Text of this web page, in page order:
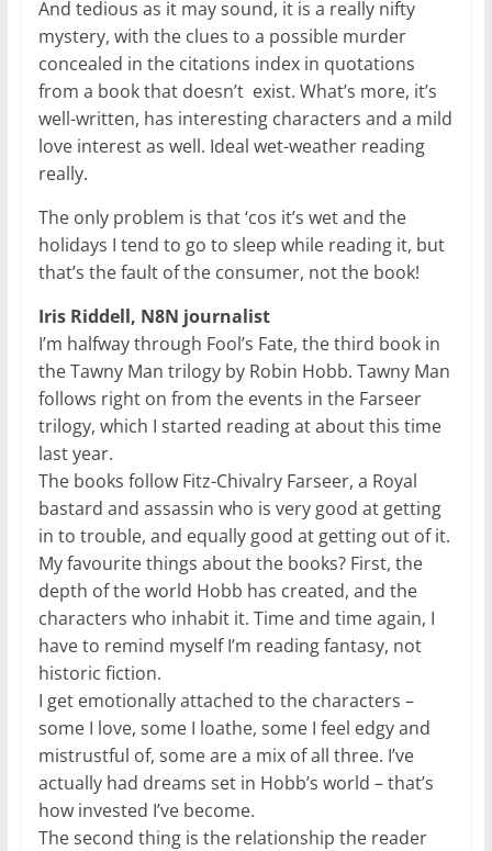
And tedious as it may sound, it is a really nifty
mystery, with the clues to a possible murder
concealed in the citations index in quotations
from a book that doesn’t exist. What’s more, it’s
well-written, has interesting characters and a mild
love interest as well. Ideal wet-weather reading
really.
The only problem is that ‘cos it’s wet and the
holidays I tend to go to sleep while reading it, but
that’s the fault of the consumer, not the book!
Iris Riddell, N8N journalist
I’m halfway through Fool’s Fate, the third book in
the Tawny Man trilogy by Robin Hobb. Tawny Man
follows right on from the events in the Farseer
trilogy, which I started reading at about this time
last year.
The books follow Fitz-Chivalry Farseer, a Royal
bastard and assassin who is very good at getting
in to trouble, and equally good at getting out of it.
My favourite things about the books? First, the
depth of the world Hobb has created, and the
characters who inhabit it. Time and time again, I
have to remind myself I’m reading fantasy, not
historic fiction.
I get emotionally attached to the characters –
some I love, some I loathe, some I feel edgy and
mistrustful of, some are a mix of all three. I’ve
actually had dreams set in Hobb’s world – that’s
how invested I’ve become.
The second thing is the relationship the reader